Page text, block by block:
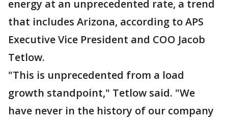
energy at an unprecedented rate, a trend
that includes Arizona, according to APS
Executive Vice President and COO Jacob
Tetlow.
"This is unprecedented from a load
growth standpoint," Tetlow said. "We
have never in the history of our company